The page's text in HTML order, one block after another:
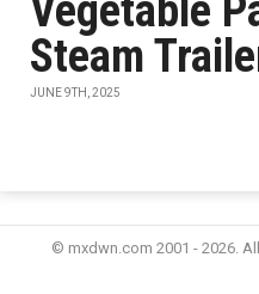
Vegetable
Steam
JUNE 9TH, 2025
© mxdwn.com 2001 - 2026.